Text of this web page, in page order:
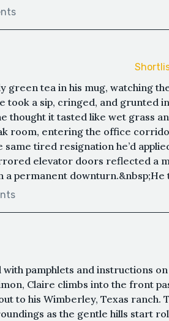
green tea in his mug, watching
took a sip, cringed, and grunted
thought it tasted like wet grass
room, entering the office
tired resignation he’d
elevator doors reflected a
a permanent
with pamphlets and instructions
Claire climbs into the front
to his Wimberley, Texas ranch.
as the gentle hills start